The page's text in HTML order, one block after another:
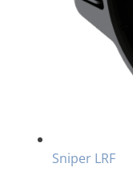
Sniper LRF